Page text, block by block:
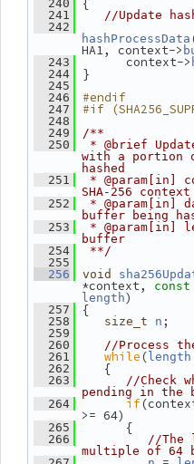
  240
{
  241
//Update
  242
hashProcessData
HA1, context->
  243
context->
  244
}
  245
  246
#endif
  247
#if
  248
  249
/**
  250
* @brief
with a portion
hashed
  251
* @param[in]
SHA-256 context
  252
* @param[in]
buffer being
  253
* @param[in]
buffer
  254
**/
  255
  256
void
*context, const
length)
  257
{
  258
size_t n ;
  259
  260
//Process
  261
while ( length
  262
{
  263
//Check
pending in the
  264
if
>= 64)
  265
{
  266
//The
multiple of 64